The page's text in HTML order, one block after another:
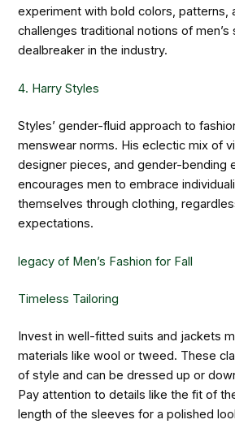
experiment with bold colors, patterns,
challenges traditional notions of men’s
dealbreaker in the industry.
4. Harry Styles
Styles’ gender-fluid approach to
menswear norms. His eclectic mix of
designer pieces, and gender-bending
encourages men to embrace
themselves through clothing,
expectations.
legacy of Men’s Fashion for Fall
Timeless Tailoring
Invest in well-fitted suits and jackets
materials like wool or tweed. These
of style and can be dressed up or
Pay attention to details like the fit of
length of the sleeves for a polished